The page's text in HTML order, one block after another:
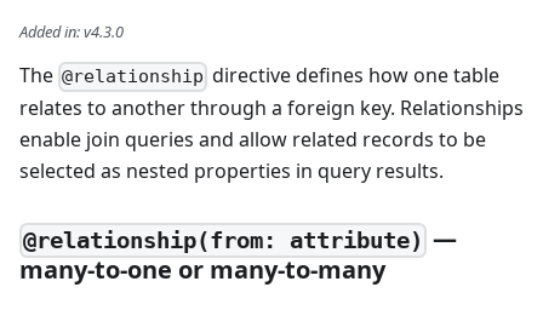
Added in:v4.3.0
The @relationship directive defines how one table
relates to another through a foreign key. Relationships
enable join queries and allow related records to be
selected as nested properties in query results.
@relationship(from: attribute) —
many-to-one or many-to-many